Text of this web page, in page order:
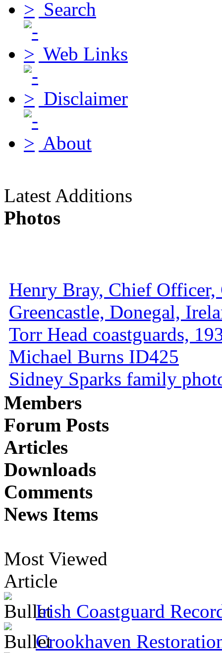
Search
Web Links
Disclaimer
About
Latest Additions
Photos
Henry Bray, Chief Officer,
Greencastle, Donegal,
Torr Head coastguards,
Michael Burns ID425
Sidney Sparks family
Members
Forum Posts
Articles
Downloads
Comments
News Items
Most Viewed
Article
Irish Coastguard
Crookhaven